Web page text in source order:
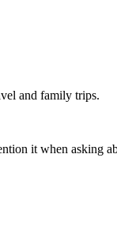
and family trips.
it when asking